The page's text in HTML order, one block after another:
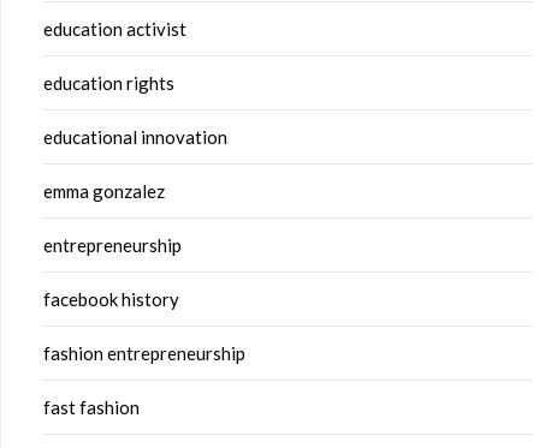
education activist
education rights
educational innovation
emma gonzalez
entrepreneurship
facebook history
fashion entrepreneurship
fast fashion